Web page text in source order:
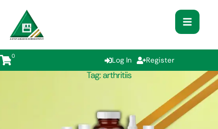
0 Log In Register
Tag: arthritiis